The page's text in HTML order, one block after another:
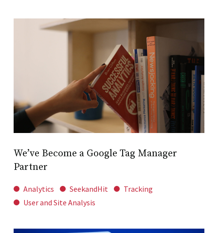
We’ve Become a Google Tag Manager
Partner
Analytics SeekandHit
Tracking
User and Site Analysis